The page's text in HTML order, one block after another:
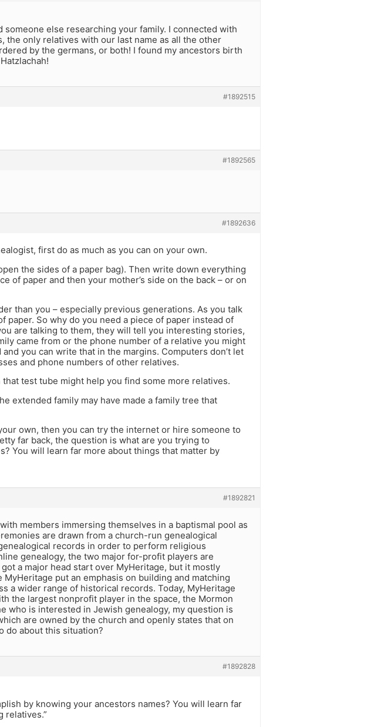
else researching your family. I connected with
the only relatives with our last name as all the other
by the germans, or both! I found my ancestors birth
#1892515
#1892565
#1892636
first do as much as you can on your own.
the sides of a paper bag). Then write down everything
of paper and then your mother’s side on the back – or on
than you – especially previous generations. As you talk
paper. So why do you need a piece of paper instead of
are talking to them, they will tell you interesting stories,
came from or the phone number of a relative you might
you can write that in the margins. Computers don’t let
and phone numbers of other relatives.
test tube might help you find some more relatives.
extended family may have made a family tree that
own, then you can try the internet or hire someone to
far back, the question is what are you trying to
You will learn far more about things that matter by
#1892821
members immersing themselves in a baptismal pool as
are drawn from a church-run genealogical
records in order to perform religious
genealogy, the two major for-profit players are
a major head start over MyHeritage, but it mostly
put an emphasis on building and matching
a wider range of historical records. Today, MyHeritage
the largest nonprofit player in the space, the Mormon
who is interested in Jewish genealogy, my question is
are owned by the church and openly states that on
do about this situation?
#1892828
by knowing your ancestors names? You will learn far
relatives.”